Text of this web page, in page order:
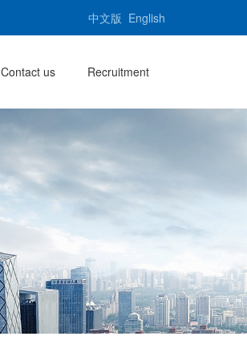
中文版 English
Contact us Recruitment